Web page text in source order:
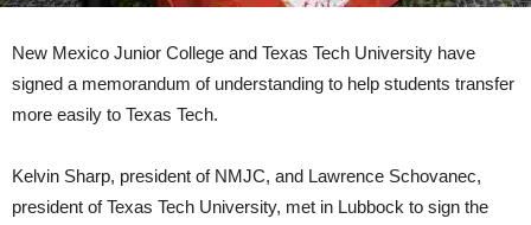
New Mexico Junior College and Texas Tech University have
signed a memorandum of understanding to help students transfer
more easily to Texas Tech.
Kelvin Sharp, president of NMJC, and Lawrence Schovanec,
president of Texas Tech University, met in Lubbock to sign the